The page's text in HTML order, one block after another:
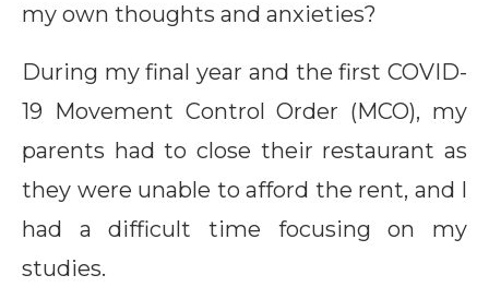
my own thoughts and anxieties?
During my final year and the first COVID-
19 Movement Control Order (MCO), my
parents had to close their restaurant as
they were unable to afford the rent, and I
had a difficult time focusing on my
studies.